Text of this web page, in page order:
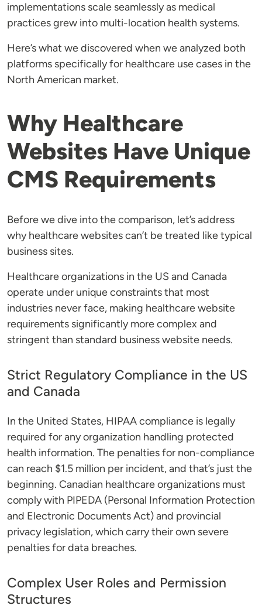
implementations scale seamlessly as medical
practices grew into multi-location health systems.
Here’s what we discovered when we analyzed both
platforms specifically for healthcare use cases in the
North American market.
Why Healthcare
Websites Have Unique
CMS Requirements
Before we dive into the comparison, let’s address
why healthcare websites can’t be treated like typical
business sites.
Healthcare organizations in the US and Canada
operate under unique constraints that most
industries never face, making healthcare website
requirements significantly more complex and
stringent than standard business website needs.
Strict Regulatory Compliance in the US
and Canada
In the United States, HIPAA compliance is legally
required for any organization handling protected
health information. The penalties for non-compliance
can reach $1.5 million per incident, and that’s just the
beginning. Canadian healthcare organizations must
comply with PIPEDA (Personal Information Protection
and Electronic Documents Act) and provincial
privacy legislation, which carry their own severe
penalties for data breaches.
Complex User Roles and Permission
Structures